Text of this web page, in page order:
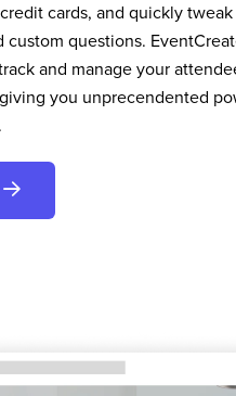
cards, and quickly
custom questions.
and manage your
you unprecendented